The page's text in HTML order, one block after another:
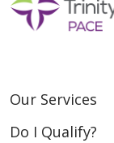
Our Services
Do I Qualify?